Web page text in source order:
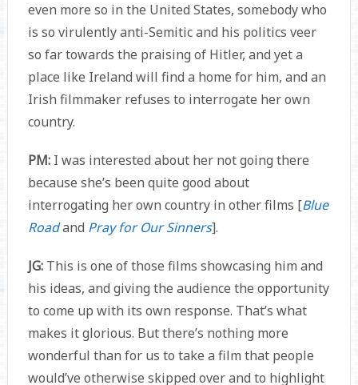
even more so in the United States, somebody who
is so virulently anti-Semitic and his politics veer
so far towards the praising of Hitler, and yet a
place like Ireland will find a home for him, and an
Irish filmmaker refuses to interrogate her own
country.
PM:I was interested about her not going there
because she’s been quite good about
interrogating her own country in other films [Blue
Roadand Pray for Our Sinners].
JG:This is one of those films showcasing him and
his ideas, and giving the audience the opportunity
to come up with its own response. That’s what
makes it glorious. But there’s nothing more
wonderful than for us to take a film that people
would’ve otherwise skipped over and to highlight